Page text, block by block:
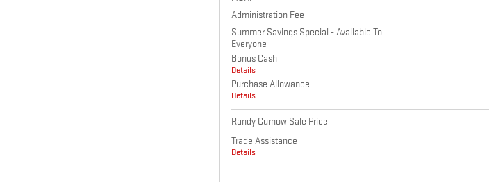
Administration Fee
Summer Savings Special - Available To
Everyone
Bonus Cash
Details
Purchase Allowance
Details
Randy Curnow Sale Price
Trade Assistance
Details